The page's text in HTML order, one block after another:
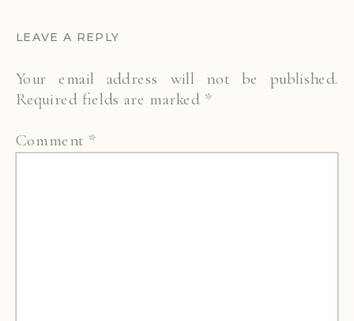
LEAVE A REPLY
Your email address will not be published.
Required fields are marked *
Comment *